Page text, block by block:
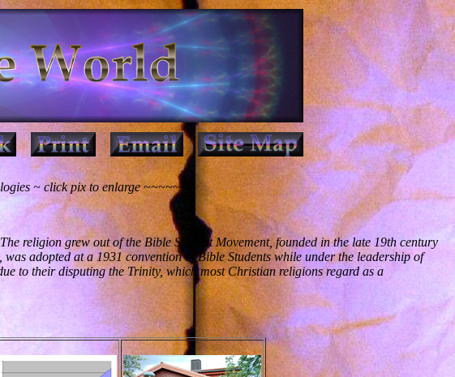
~ click pix to enlarge ~~~~~~
religion grew out of the Bible Student Movement, founded in the late 19th century
adopted at a 1931 convention of Bible Students while under the leadership of
to their disputing the Trinity, which most Christian religions regard as a